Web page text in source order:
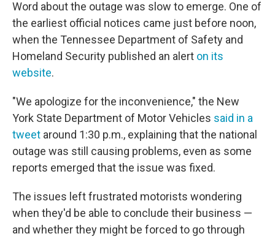
Word about the outage was slow to emerge. One of
the earliest official notices came just before noon,
when the Tennessee Department of Safety and
Homeland Security published an alert on its
website.
"We apologize for the inconvenience," the New
York State Department of Motor Vehicles said in a
tweet around 1:30 p.m., explaining that the national
outage was still causing problems, even as some
reports emerged that the issue was fixed.
The issues left frustrated motorists wondering
when they'd be able to conclude their business —
and whether they might be forced to go through